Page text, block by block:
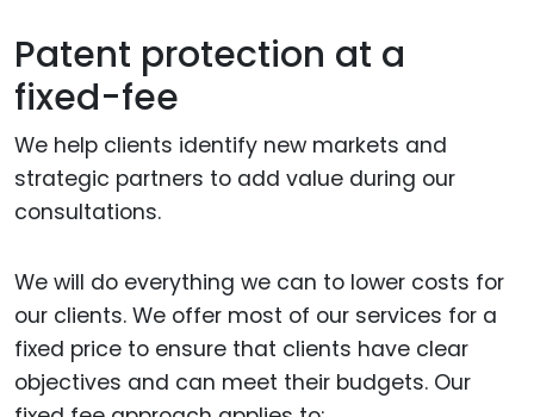
Patent protection at a
fixed-fee
We help clients identify new markets and
strategic partners to add value during our
consultations.
We will do everything we can to lower costs for
our clients. We offer most of our services for a
fixed price to ensure that clients have clear
objectives and can meet their budgets. Our